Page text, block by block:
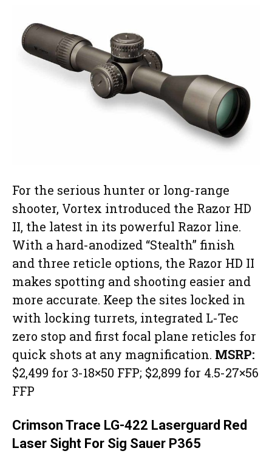
For the serious hunter or long-range
shooter, Vortex introduced the Razor HD
II, the latest in its powerful Razor line.
With a hard-anodized “Stealth” finish
and three reticle options, the Razor HD II
makes spotting and shooting easier and
more accurate. Keep the sites locked in
with locking turrets, integrated L-Tec
zero stop and first focal plane reticles for
quick shots at any magnification. MSRP:
$2,499 for 3-18×50 FFP; $2,899 for 4.5-27×56
FFP
Crimson Trace LG-422 Laserguard Red
Laser Sight For Sig Sauer P365